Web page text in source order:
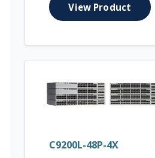
View Product
C9200L-48P-4X